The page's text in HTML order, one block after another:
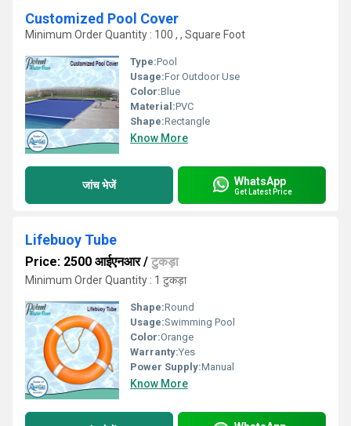
Customized Pool Cover
Minimum Order Quantity : 100 , , Square Foot
Type:Pool
Usage:For Outdoor Use
Color:Blue
Material:PVC
Shape:Rectangle
Know More
जांच भेजें WhatsApp
Get Latest Price
Lifebuoy Tube
Price: 2500 आईएनआर/ टुकड़ा
Minimum Order Quantity : 1 टुकड़ा
Shape:Round
Usage:Swimming Pool
Color:Orange
Warranty:Yes
Power Supply:Manual
Know More